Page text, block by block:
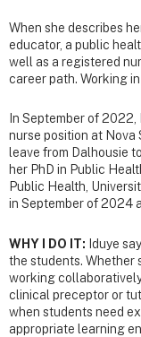
When she describes
educator, a public
well as a registered
career path. Working
In September of
nurse position at
leave from Dalhousie
her PhD in Public
Public Health,
in September of 2024
WHY I DO IT: Iduye
the students. Whether
working
clinical preceptor or
when students need
appropriate learning